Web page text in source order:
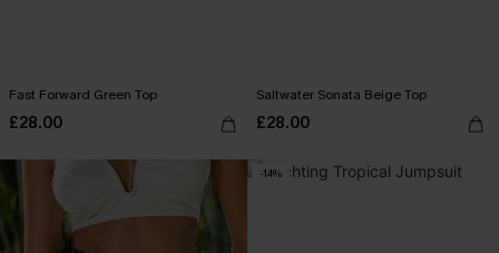
Fast Forward Green Top
£28.00
Saltwater Sonata Beige Top
£28.00
-14%